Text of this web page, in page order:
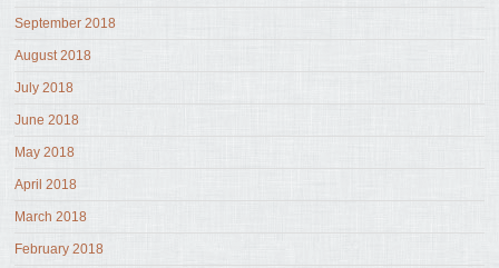
September 2018
August 2018
July 2018
June 2018
May 2018
April 2018
March 2018
February 2018